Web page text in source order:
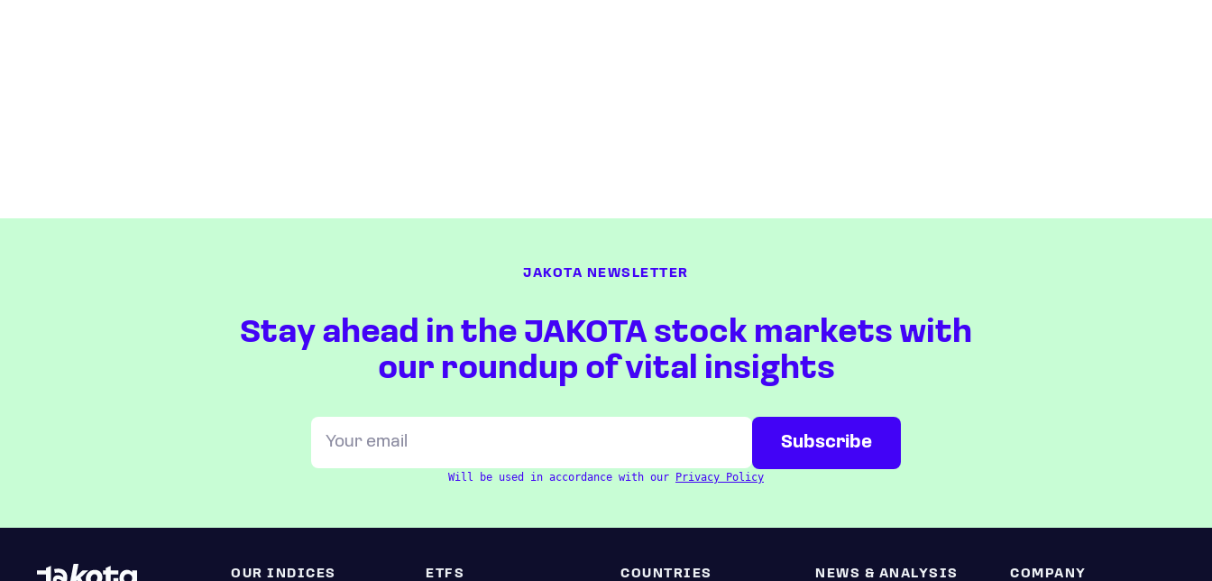
JAKOTA NEWSLETTER
Stay ahead in the JAKOTA stock markets with
our roundup of vital insights
Will be used in accordance with our Privacy Policy
OUR INDICES ETFS COUNTRIES NEWS & ANALYSIS COMPANY